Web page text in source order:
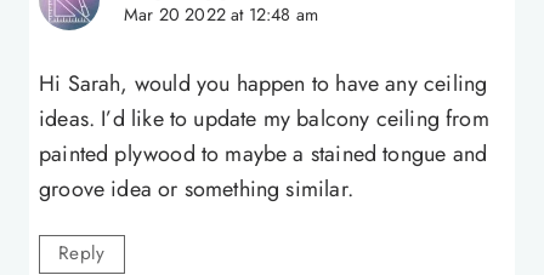
Mar 20 2022 at 12:48 am
Hi Sarah, would you happen to have any ceiling
ideas. I’d like to update my balcony ceiling from
painted plywood to maybe a stained tongue and
groove idea or something similar.
Reply